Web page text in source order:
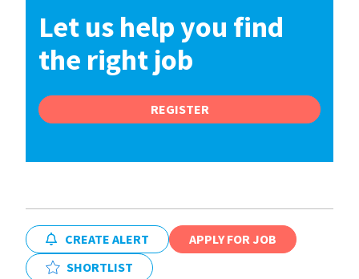
Let us help you find
the right job
REGISTER
CREATE ALERT
APPLY FOR JOB
SHORTLIST